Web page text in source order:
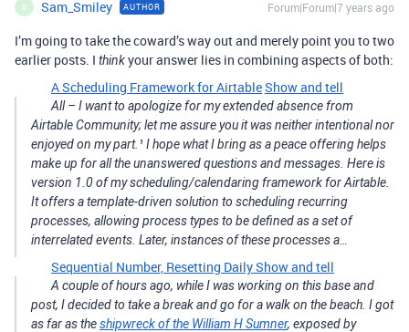
S Sam_Smiley AUTHOR Forum|Forum|7 years ago
I’m going to take the coward’s way out and merely point you to two
earlier posts. I thinkyour answer lies in combining aspects of both:
A Scheduling Framework for AirtableShow and tell
All – I want to apologize for my extended absence from
Airtable Community; let me assure you it was neither intentional nor
enjoyed on my part.¹ I hope what I bring as a peace offering helps
make up for all the unanswered questions and messages. Here is
version 1.0 of my scheduling/calendaring framework for Airtable.
It offers a template-driven solution to scheduling recurring
processes, allowing process types to be defined as a set of
interrelated events. Later, instances of these processes a…
Sequential Number, Resetting DailyShow and tell
A couple of hours ago, while I was working on this base and
post, I decided to take a break and go for a walk on the beach. I got
as far as theshipwreck of the William H Sumner, exposed by